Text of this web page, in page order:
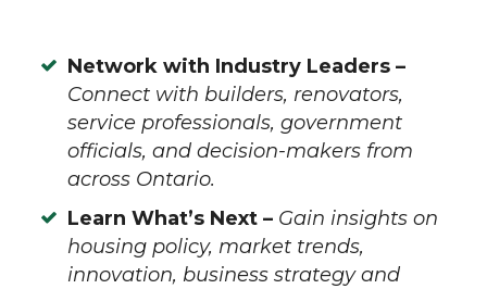
Network with Industry Leaders –
Connect with builders, renovators,
service professionals, government
officials, and decision-makers from
across Ontario.
Learn What’s Next – Gain insights on
housing policy, market trends,
innovation, business strategy and